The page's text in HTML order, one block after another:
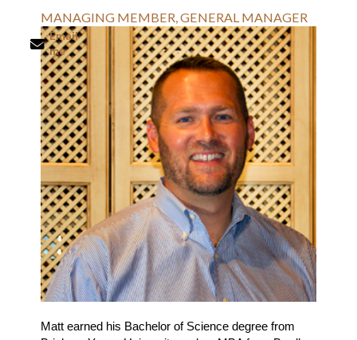
MANAGING MEMBER, GENERAL MANAGER
Email
me
Matt earned his Bachelor of Science degree from